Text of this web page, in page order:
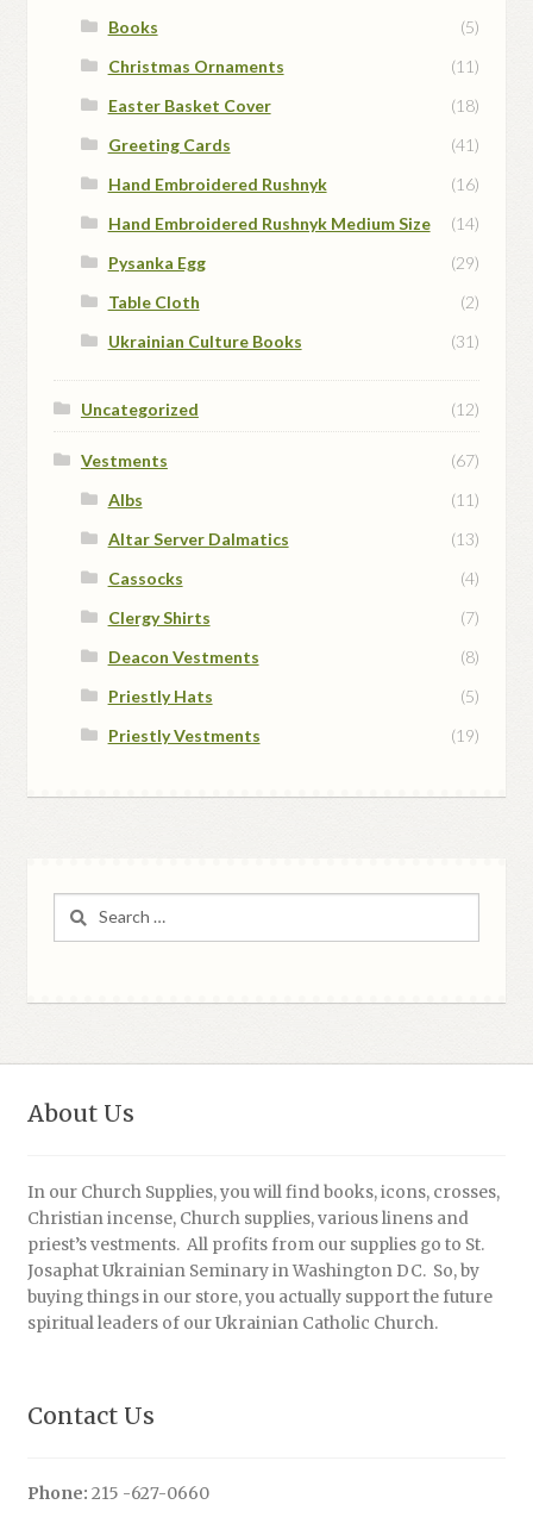
Books
(5)
Christmas Ornaments
(11)
Easter Basket Cover
(18)
Greeting Cards
(41)
Hand Embroidered Rushnyk
(16)
Hand Embroidered Rushnyk Medium Size
(14)
Pysanka Egg
(29)
Table Cloth
(2)
Ukrainian Culture Books
(31)
Uncategorized (12)
Vestments
(67)
Albs
(11)
Altar Server Dalmatics
(13)
Cassocks
(4)
Clergy Shirts
(7)
Deacon Vestments
(8)
Priestly Hats
(5)
Priestly Vestments
(19)
About Us
In our Church Supplies, you will find books, icons, crosses,
Christian incense, Church supplies, various linens and
priest’s vestments. All profits from our supplies go to St.
Josaphat Ukrainian Seminary in Washington DC. So, by
buying things in our store, you actually support the future
spiritual leaders of our Ukrainian Catholic Church.
Contact Us
Phone: 215 -627-0660